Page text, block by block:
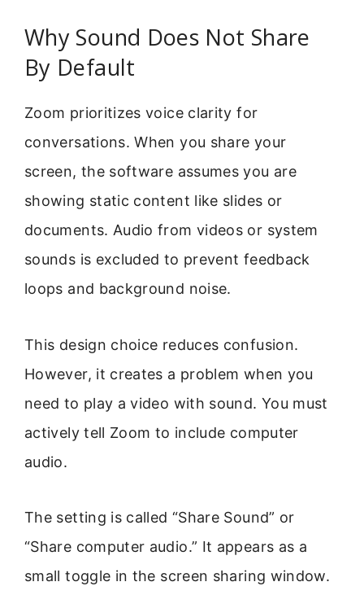
Why Sound Does Not Share
By Default
Zoom prioritizes voice clarity for
conversations. When you share your
screen, the software assumes you are
showing static content like slides or
documents. Audio from videos or system
sounds is excluded to prevent feedback
loops and background noise.
This design choice reduces confusion.
However, it creates a problem when you
need to play a video with sound. You must
actively tell Zoom to include computer
audio.
The setting is called “Share Sound” or
“Share computer audio.” It appears as a
small toggle in the screen sharing window.